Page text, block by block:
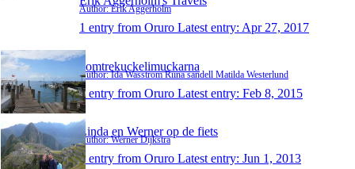
Author: Erik Aggerholm
1 entry from Oruro Latest entry: Apr 27, 2017
domtrekuckelimuckarna
Author: Ida Wasström Riina sandell Matilda Westerlund
1 entry from Oruro Latest entry: Feb 8, 2015
Linda en Werner op de fiets
Author: Werner Dijkstra
1 entry from Oruro Latest entry: Jun 1, 2013